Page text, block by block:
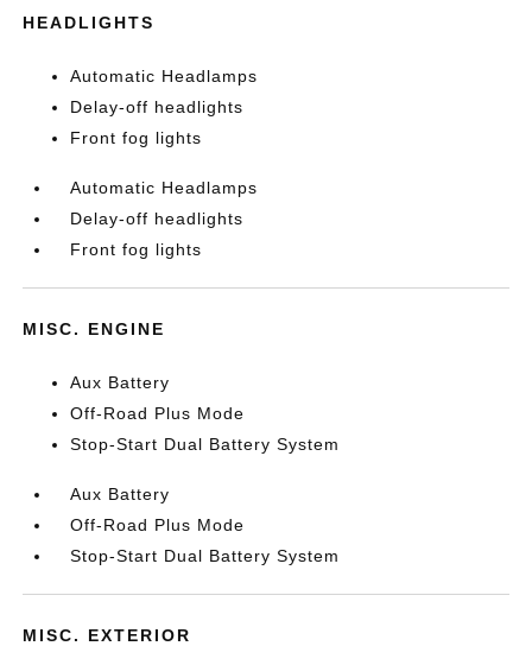
HEADLIGHTS
Automatic Headlamps
Delay-off headlights
Front fog lights
Automatic Headlamps
Delay-off headlights
Front fog lights
MISC. ENGINE
Aux Battery
Off-Road Plus Mode
Stop-Start Dual Battery System
Aux Battery
Off-Road Plus Mode
Stop-Start Dual Battery System
MISC. EXTERIOR